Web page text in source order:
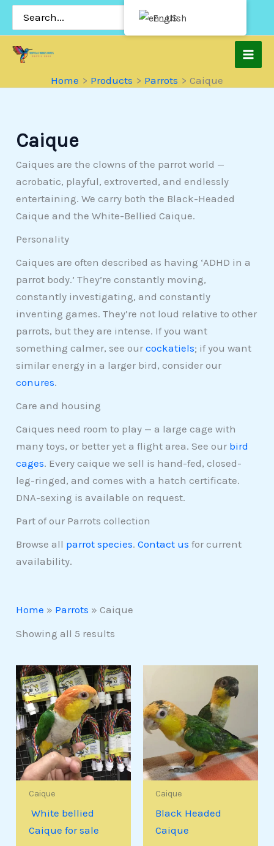
Skip
for:
Home Products Parrots Caique
Caique
Caiques are the clowns of the parrot world —
acrobatic, playful, extroverted, and endlessly
entertaining. We carry both the Black-Headed
Caique and the White-Bellied Caique.
Personality
Caiques are often described as having ‘ADHD in a
parrot body.’ They’re constantly moving,
constantly investigating, and constantly
inventing games. They’re not loud relative to other
parrots, but they are intense. If you want
something calmer, see ourcockatiels; if you want
similar energy in a larger bird, consider our
conures.
Care and housing
Caiques need room to play — a large cage with
many toys, or better yet a flight area. See our bird
cages. Every caique we sell is hand-fed, closed-
leg-ringed, and comes with a hatch certificate.
DNA-sexing is available on request.
Part of our Parrots collection
Browse all parrot species.Contact us for current
availability.
Home » Parrots »Caique
Showing all 5 results
Caique
White bellied
Caique for sale
Caique
Black Headed
Caique
English